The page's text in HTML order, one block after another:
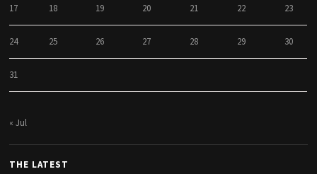
17 18 19 20 21 22 23
24 25 26 27 28 29 30
31
« Jul
THE LATEST